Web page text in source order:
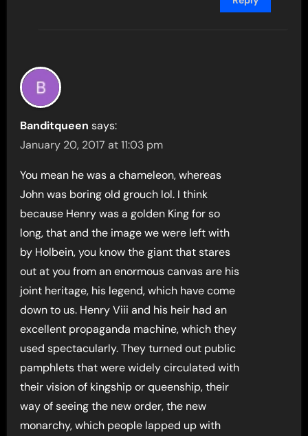
Banditqueen says:
January 20, 2017 at 11:03 pm
You mean he was a chameleon, whereas
John was boring old grouch lol. I think
because Henry was a golden King for so
long, that and the image we were left with
by Holbein, you know the giant that stares
out at you from an enormous canvas are his
joint heritage, his legend, which have come
down to us. Henry Viii and his heir had an
excellent propaganda machine, which they
used spectacularly. They turned out public
pamphlets that were widely circulated with
their vision of kingship or queenship, their
way of seeing the new order, the new
monarchy, which people lapped up with